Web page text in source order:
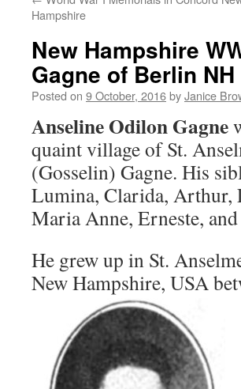
Hampshire
New Hampshire
Gagne of Berlin NH
Posted on 9 October, 2016byJanice
Anseline Odilon Gagne
quaint village of St.
(Gosselin) Gagne. His
Lumina, Clarida, Arthur,
Maria Anne, Erneste,
He grew up in St.
New Hampshire, USA